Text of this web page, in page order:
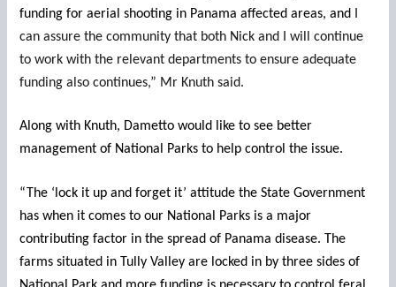
funding for aerial shooting in Panama affected areas, and
can assure the community that both Nick and I will continue
to work with the relevant departments to ensure adequate
funding also continues,” Mr Knuth said.
Along with Knuth, Dametto would like to see better
management of National Parks to help control the issue.
“The ‘lock it up and forget it’ attitude the State Government
has when it comes to our National Parks is a major
contributing factor in the spread of Panama disease. The
farms situated in Tully Valley are locked in by three sides of